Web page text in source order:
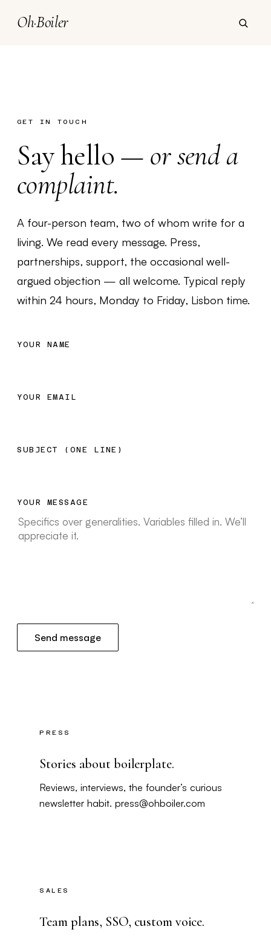
Oh·Boiler
GET IN TOUCH
Say hello — or send a
complaint.
A four-person team, two of whom write for a
living. We read every message. Press,
partnerships, support, the occasional well-
argued objection — all welcome. Typical reply
within 24 hours, Monday to Friday, Lisbon time.
YOUR NAME
YOUR EMAIL
SUBJECT (ONE LINE)
YOUR MESSAGE
Send message
PRESS
Stories about boilerplate.
Reviews, interviews, the founder’s curious
newsletter habit.press@ohboiler.com
SALES
Team plans, SSO, custom voice.